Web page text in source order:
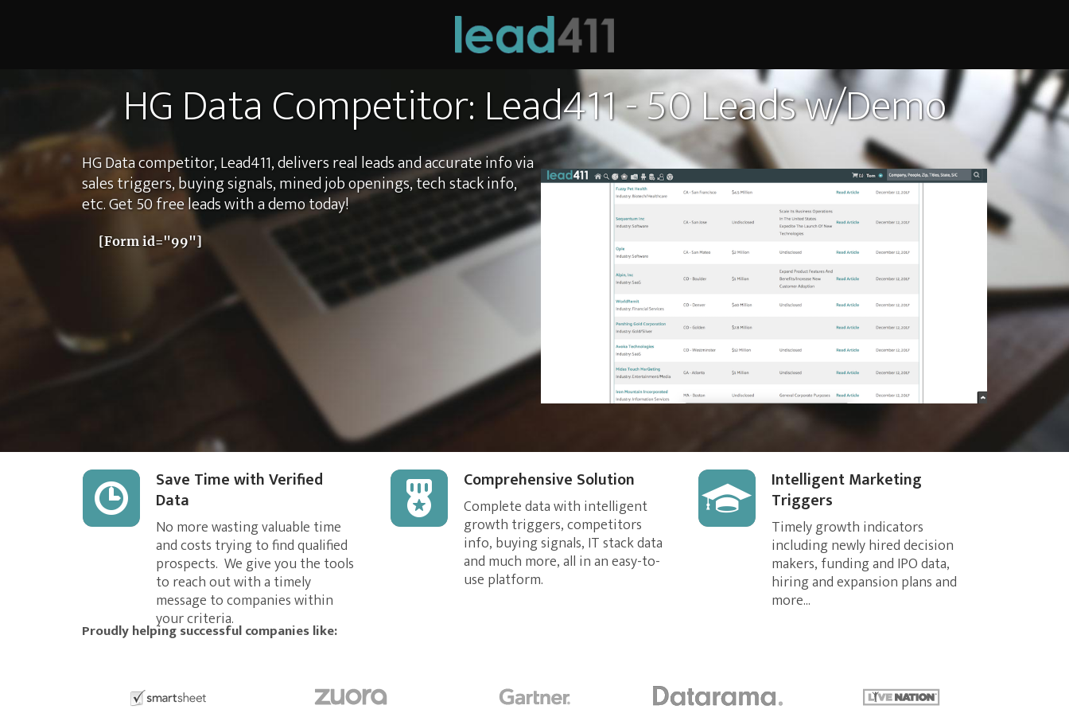
HG Data Competitor: Lead411 - 50 Leads w/Demo
HG Data competitor, Lead411, delivers real leads and accurate info via
sales triggers, buying signals, mined job openings, tech stack info,
etc. Get 50 free leads with a demo today!
[Form id="99"]
Save Time with Verified
Data
No more wasting valuable time
and costs trying to find qualified
prospects. We give you the tools
to reach out with a timely
message to companies within
your criteria.
Comprehensive Solution
Complete data with intelligent
growth triggers, competitors
info, buying signals, IT stack data
and much more, all in an easy-to-
use platform.
Intelligent Marketing
Triggers
Timely growth indicators
including newly hired decision
makers, funding and IPO data,
hiring and expansion plans and
more...
Proudly helping successful companies like: